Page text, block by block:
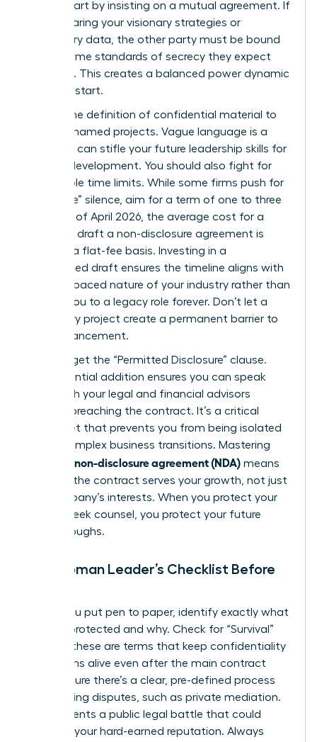
worth. Start by insisting on a mutual agreement. If
you’re sharing your visionary strategies or
proprietary data, the other party must be bound
by the same standards of secrecy they expect
from you. This creates a balanced power dynamic
from the start.
Narrow the definition of confidential material to
specific, named projects. Vague language is a
trap that can stifle your future leadership skills for
development. You should also fight for
reasonable time limits. While some firms push for
“indefinite” silence, aim for a term of one to three
years. As of April 2026, the average cost for a
lawyer to draft a non-disclosure agreement is
$480 on a flat-fee basis. Investing in a
customized draft ensures the timeline aligns with
the fast-paced nature of your industry rather than
binding you to a legacy role forever. Don’t let a
temporary project create a permanent barrier to
your advancement.
Don’t forget the “Permitted Disclosure” clause.
This essential addition ensures you can speak
freely with your legal and financial advisors
without breaching the contract. It’s a critical
safety net that prevents you from being isolated
during complex business transitions. Mastering
what is a non-disclosure agreement (NDA) means
ensuring the contract serves your growth, not just
the company’s interests. When you protect your
right to seek counsel, you protect your future
breakthroughs.
The Woman Leader’s Checklist Before
Before you put pen to paper, identify exactly what
is being protected and why. Check for “Survival”
clauses; these are terms that keep confidentiality
obligations alive even after the main contract
ends. Ensure there’s a clear, pre-defined process
for resolving disputes, such as private mediation.
This prevents a public legal battle that could
damage your hard-earned reputation. Always